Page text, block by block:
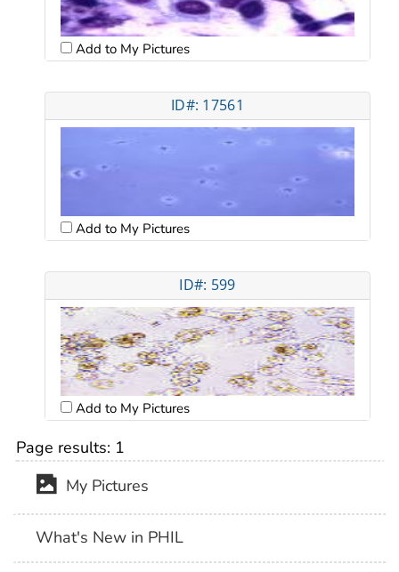
Add to My Pictures
ID#: 17561
Add to My Pictures
ID#: 599
Add to My Pictures
Page results: 1
My Pictures
What's New in PHIL